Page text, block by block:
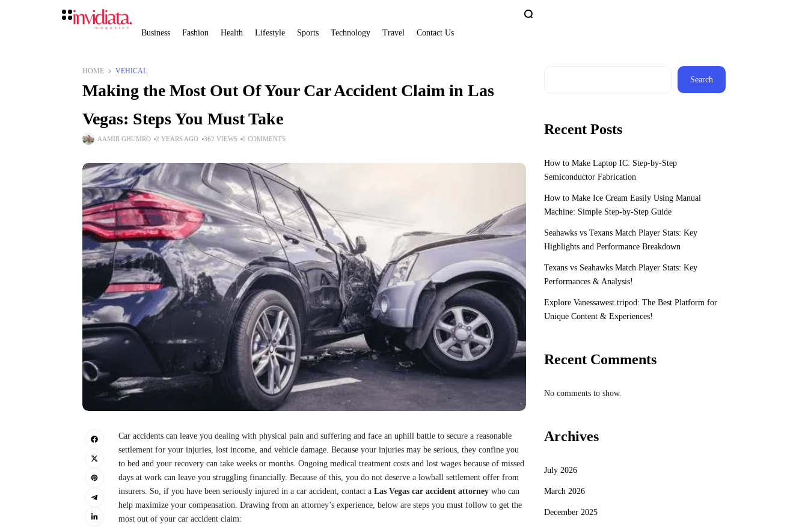
Business Fashion Health Lifestyle Sports Technology Travel Contact Us
HOME VEHICAL
Making the Most Out Of Your Car Accident Claim in Las
Vegas: Steps You Must Take
AAMIR GHUMRO 2 YEARS AGO 362 VIEWS 0 COMMENTS
Car accidents can leave you dealing with physical pain and suffering and face an uphill battle to secure a reasonable
settlement for your injuries, lost income, and vehicle damage. Because your injuries may be serious, they confine you
to bed and your recovery can take weeks or months. Ongoing medical treatment costs and lost wages because of missed
days at work can leave you struggling financially. Because of this, you do not deserve a lowball settlement offer from
insurers. So, if you have been seriously injured in a car accident, contact a Las Vegas car accident attorney who can
help maximize your compensation. Drawing from an attorney’s experience, below are steps you must follow to get the
most out of your car accident claim:
Search
Recent Posts
How to Make Laptop IC: Step-by-Step
Semiconductor Fabrication
How to Make Ice Cream Easily Using Manual
Machine: Simple Step-by-Step Guide
Seahawks vs Texans Match Player Stats: Key
Highlights and Performance Breakdown
Texans vs Seahawks Match Player Stats: Key
Performances & Analysis!
Explore Vanessawest.tripod: The Best Platform for
Unique Content & Experiences!
Recent Comments
No comments to show.
Archives
July 2026
March 2026
December 2025